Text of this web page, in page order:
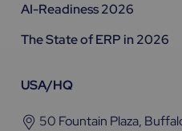
AI-Readiness 2026
The State of ERP in 2026
USA/HQ
50 Fountain Plaza,